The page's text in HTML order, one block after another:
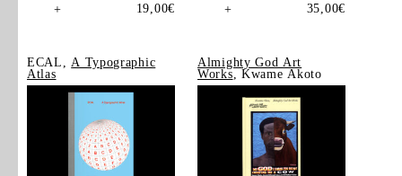
+ 19,00€ + 35,00€
ECAL, A Typographic
Atlas
Almighty God Art
Works , Kwame Akoto